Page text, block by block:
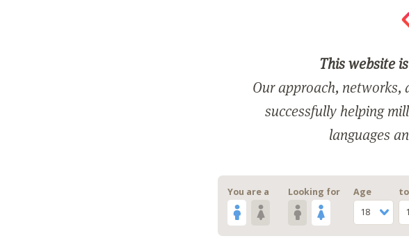
This website
Our approach, networks,
successfully helping
languages
You are a Looking for
Age
18
to